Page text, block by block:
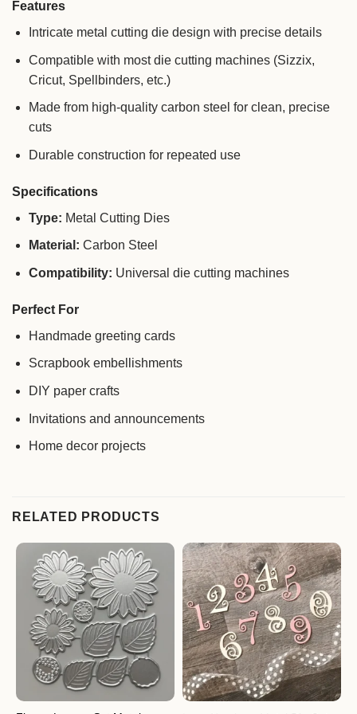
Features
Intricate metal cutting die design with precise details
Compatible with most die cutting machines (Sizzix,
Cricut, Spellbinders, etc.)
Made from high-quality carbon steel for clean, precise
cuts
Durable construction for repeated use
Specifications
Type: Metal Cutting Dies
Material: Carbon Steel
Compatibility: Universal die cutting machines
Perfect For
Handmade greeting cards
Scrapbook embellishments
DIY paper crafts
Invitations and announcements
Home decor projects
RELATED PRODUCTS